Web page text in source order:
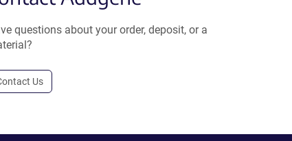
questions about your order, deposit, or a
Us